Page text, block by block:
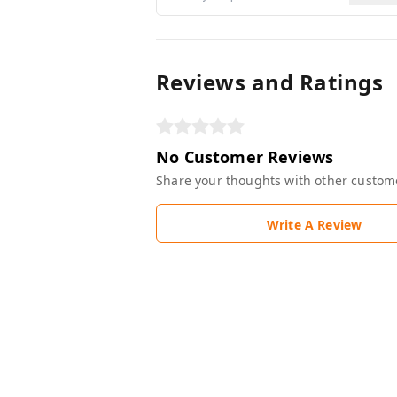
Reviews and Ratings
No Customer Reviews
Share your thoughts with other
Write A Review